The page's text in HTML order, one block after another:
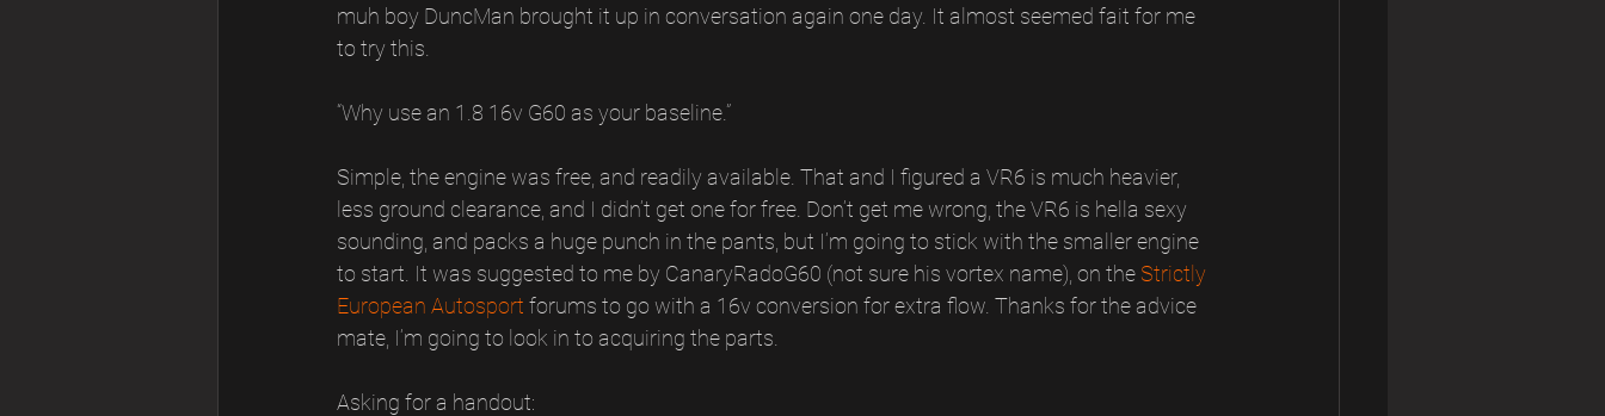
muh boy DuncMan brought it up in conversation again one day. It almost seemed fait for me
to try this.
“Why use an 1.8 16v G60 as your baseline.”
Simple, the engine was free, and readily available. That and I figured a VR6 is much heavier,
less ground clearance, and I didn’t get one for free. Don’t get me wrong, the VR6 is hella sexy
sounding, and packs a huge punch in the pants, but I’m going to stick with the smaller engine
to start. It was suggested to me by CanaryRadoG60 (not sure his vortex name), on the Strictly
European Autosport forums to go with a 16v conversion for extra flow. Thanks for the advice
mate, I’m going to look in to acquiring the parts.
Asking for a handout: